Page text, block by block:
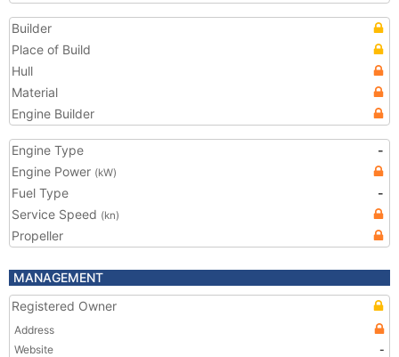
Builder
Place of Build
Hull
Material
Engine Builder
Engine Type
-
Engine Power (kW)
Fuel Type
-
Service Speed (kn)
Propeller
MANAGEMENT
Registered Owner
Address
Website
-